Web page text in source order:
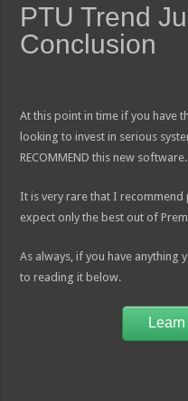
PTU Trend
Conclusion
At this point in time if you have
looking to invest in serious
RECOMMEND this new software.
It is very rare that I recommend
expect only the best out of
As always, if you have
to reading it below.